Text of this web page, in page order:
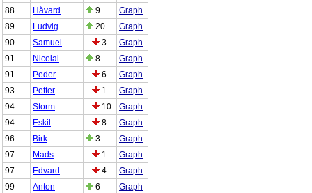
88
Håvard 9
Graph
89
Ludvig 20
Graph
90
Samuel 3
Graph
91
Nicolai 8
Graph
91
Peder 6
Graph
93
Petter 1
Graph
94
Storm 10
Graph
94
Eskil 8
Graph
96
Birk 3
Graph
97
Mads 1
Graph
97
Edvard 4
Graph
99
Anton 6
Graph